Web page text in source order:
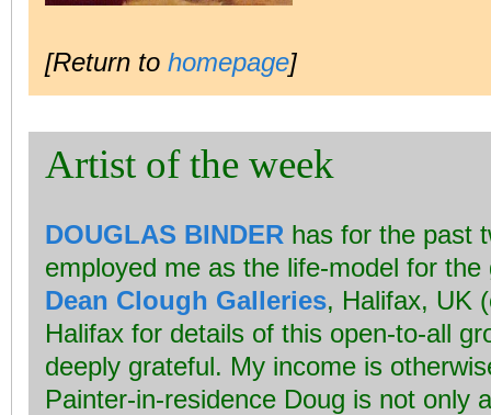
[Return to homepage]
Artist of the week
DOUGLAS BINDER has for the past
employed me as the life-model for
Dean Clough Galleries, Halifax, UK
Halifax for details of this open-to-all
deeply grateful. My income is
Painter-in-residence Doug is not only